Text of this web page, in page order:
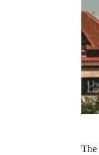
The